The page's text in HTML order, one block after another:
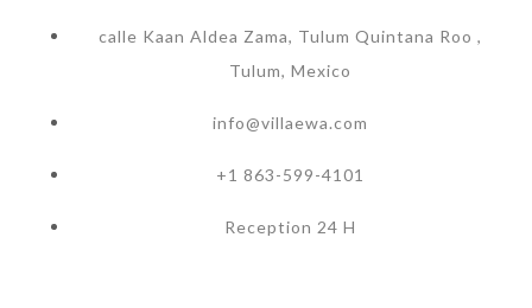
calle Kaan Aldea Zama, Tulum Quintana Roo ,
Tulum, Mexico
info@villaewa.com
+1 863-599-4101
Reception 24 H